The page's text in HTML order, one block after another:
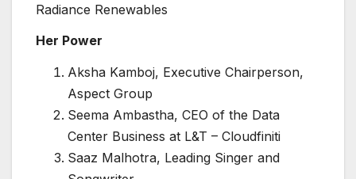
Radiance Renewables
Her Power
Aksha Kamboj, Executive Chairperson,
Aspect Group
Seema Ambastha, CEO of the Data
Center Business at L&T – Cloudfiniti
Saaz Malhotra, Leading Singer and